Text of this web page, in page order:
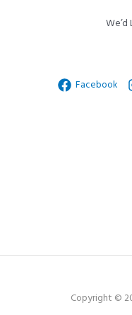
Facebook
Copyright ©